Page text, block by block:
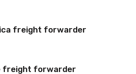
freight forwarder
freight forwarder